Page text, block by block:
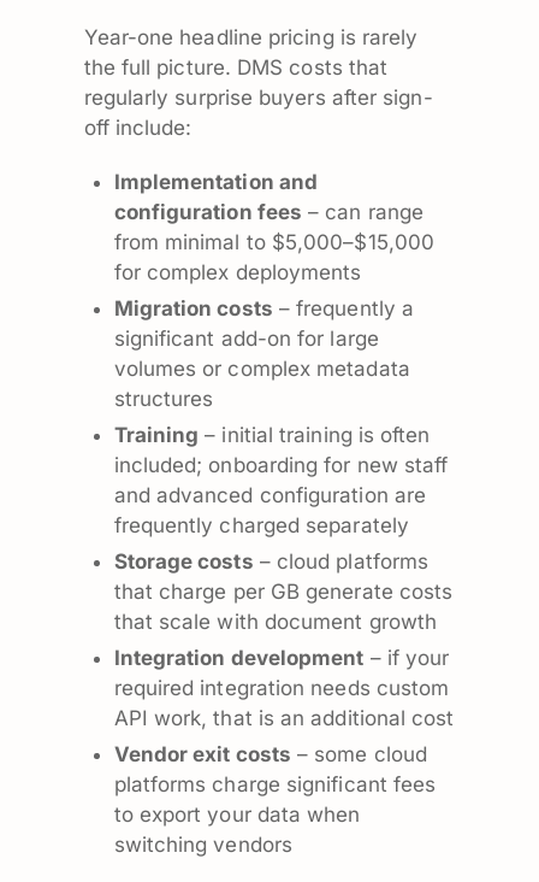
Year-one headline pricing is rarely
the full picture. DMS costs that
regularly surprise buyers after sign-
off include:
Implementation and
configuration fees – can range
from minimal to $5,000–$15,000
for complex deployments
Migration costs – frequently a
significant add-on for large
volumes or complex metadata
structures
Training – initial training is often
included; onboarding for new staff
and advanced configuration are
frequently charged separately
Storage costs – cloud platforms
that charge per GB generate costs
that scale with document growth
Integration development – if your
required integration needs custom
API work, that is an additional cost
Vendor exit costs – some cloud
platforms charge significant fees
to export your data when
switching vendors